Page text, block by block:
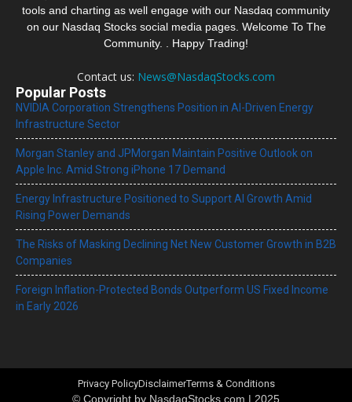
tools and charting as well engage with our Nasdaq community
on our Nasdaq Stocks social media pages. Welcome To The
Community. . Happy Trading!
Contact us: News@NasdaqStocks.com
Popular Posts
NVIDIA Corporation Strengthens Position in AI-Driven Energy
Infrastructure Sector
Morgan Stanley and JPMorgan Maintain Positive Outlook on
Apple Inc. Amid Strong iPhone 17 Demand
Energy Infrastructure Positioned to Support AI Growth Amid
Rising Power Demands
The Risks of Masking Declining Net New Customer Growth in B2B
Companies
Foreign Inflation-Protected Bonds Outperform US Fixed Income
in Early 2026
© Copyright by NasdaqStocks.com | 2025
Privacy PolicyDisclaimerTerms & Conditions